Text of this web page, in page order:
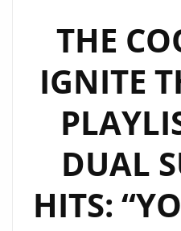
THE
IGNITE
DUAL
HITS: